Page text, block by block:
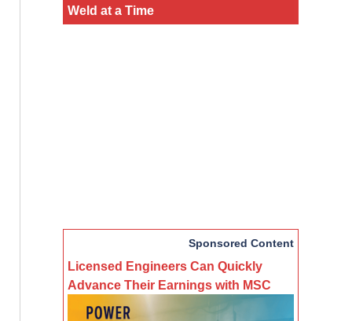
Weld at a Time
Sponsored Content
Licensed Engineers Can Quickly
Advance Their Earnings with MSC